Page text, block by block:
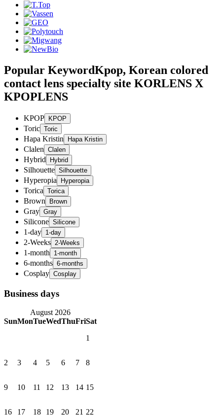
Popular KeywordKpop, Korean colored
contact lens specialty site KORLENS X
KPOPLENS
KPOP
Toric
Hapa Kristin
Clalen
Hybrid
Silhouette
Hyperopia
Torica
Brown
Gray
Silicone
1-day
2-Weeks
1-month
6-months
Cosplay
Business days
August 2026
SunMonTueWedThuFriSat
1
2 3 4 5 6 7 8
9 10 11 12 13 14 15
16 17 18 19 20 21 22